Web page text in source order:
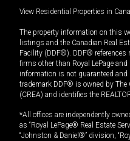
View Residential Properties in
The property information on this
listings and the Canadian Real
Facility (DDF®). DDF® references
firms other than Royal LePage
information is not guaranteed and
trademark DDF® is owned by The
(CREA) and identifies the
*All offices are independently
as “Royal LePage® Real Estate
“Johnston & Daniel®” division,